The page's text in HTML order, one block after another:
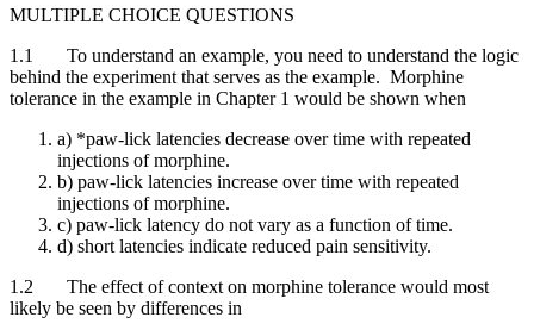
MULTIPLE CHOICE QUESTIONS
1.1 To understand an example, you need to understand the logic
behind the experiment that serves as the example. Morphine
tolerance in the example in Chapter 1 would be shown when
a) *paw-lick latencies decrease over time with repeated
injections of morphine.
b) paw-lick latencies increase over time with repeated
injections of morphine.
c) paw-lick latency do not vary as a function of time.
d) short latencies indicate reduced pain sensitivity.
1.2 The effect of context on morphine tolerance would most
likely be seen by differences in